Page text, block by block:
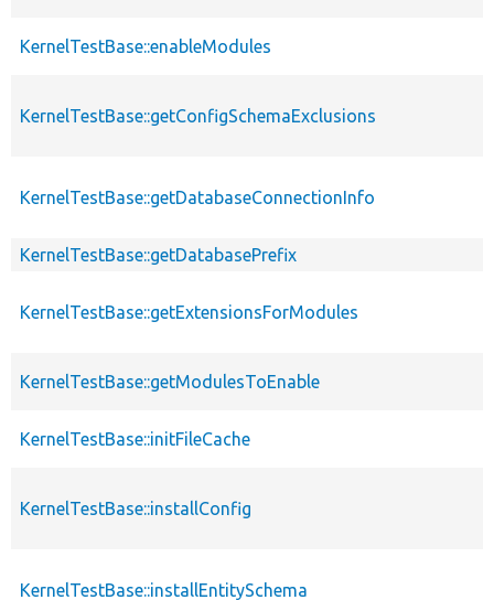
KernelTestBase::enableModules
KernelTestBase::getConfigSchemaExclusions
KernelTestBase::getDatabaseConnectionInfo
KernelTestBase::getDatabasePrefix
KernelTestBase::getExtensionsForModules
KernelTestBase::getModulesToEnable
KernelTestBase::initFileCache
KernelTestBase::installConfig
KernelTestBase::installEntitySchema